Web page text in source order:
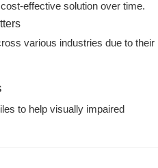
effective solution over time.
various industries due to their
to help visually impaired